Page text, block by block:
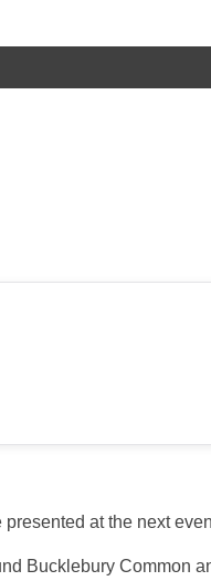
at the next
Bucklebury Common